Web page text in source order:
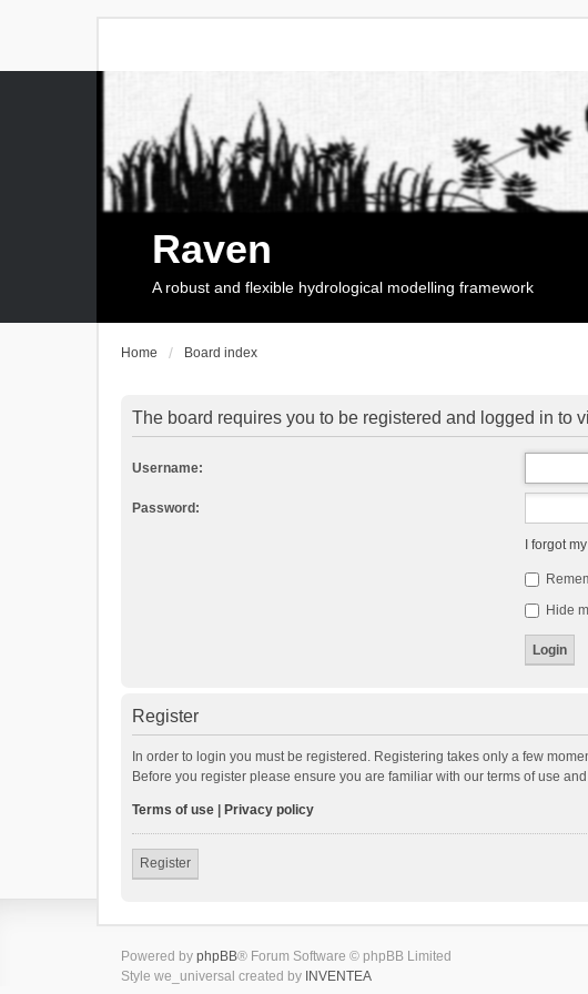
Raven
A robust and flexible hydrological modelling framework
Home Board index
The board requires you to be registered and logged in to
Username:
Password:
I forgot
Hide
Register
In order to login you must be registered. Registering takes only a few
Before you register please ensure you are familiar with our terms of use
Terms of use Privacy policy
Register
Powered by phpBB® Forum Software © phpBB Limited
Style we_universal created by INVENTEA